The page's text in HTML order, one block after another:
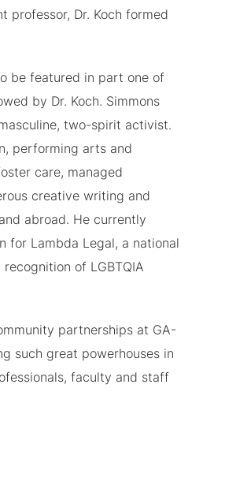
professor, Dr. Koch formed
be featured in part one of
by Dr. Koch. Simmons
two-spirit activist.
performing arts and
care, managed
creative writing and
abroad. He currently
for Lambda Legal, a national
of LGBTQIA
partnerships at GA-
such great powerhouses in
faculty and staff